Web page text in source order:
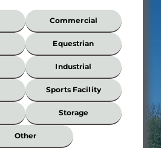
Commercial
Equestrian
Industrial
Sports Facility
Storage
Other